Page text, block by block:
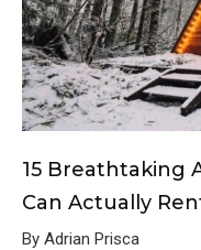
15 Breathtaking
Can Actually
By Adrian Prisca